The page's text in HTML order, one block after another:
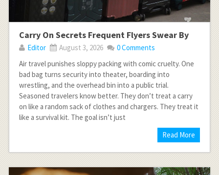
Carry On Secrets Frequent Flyers Swear By
Editor August 3, 2026
0 Comments
Air travel punishes sloppy packing with comic cruelty. One
bad bag turns security into theater, boarding into
wrestling, and the overhead bin into a public trial.
Seasoned travelers know better. They don’t treat a carry
on like a random sack of clothes and chargers. They treat it
like a survival kit. The goal isn’t just
Read More